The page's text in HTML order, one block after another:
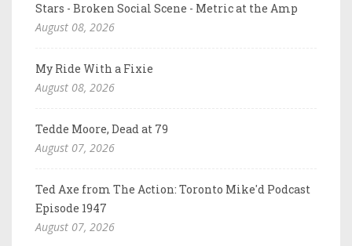
Stars - Broken Social Scene - Metric at the Amp
August 08, 2026
My Ride With a Fixie
August 08, 2026
Tedde Moore, Dead at 79
August 07, 2026
Ted Axe from The Action: Toronto Mike'd Podcast
Episode 1947
August 07, 2026